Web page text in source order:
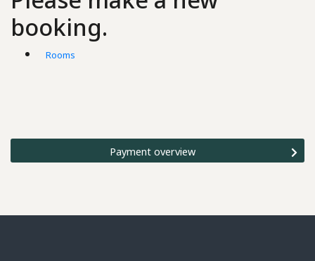
booking.
Rooms
Payment overview